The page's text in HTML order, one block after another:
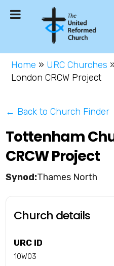
Home » URC Churches
London CRCW Project
← Back to Church Finder
Tottenham
CRCW Project
Thames North
Church details
URC ID
10W03